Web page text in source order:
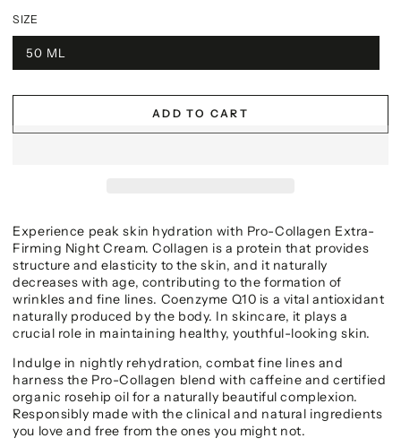
SIZE
50 ML
ADD TO CART
Experience peak skin hydration with Pro-Collagen Extra-
Firming Night Cream. Collagen is a protein that provides
structure and elasticity to the skin, and it naturally
decreases with age, contributing to the formation of
wrinkles and fine lines. Coenzyme Q10 is a vital antioxidant
naturally produced by the body. In skincare, it plays a
crucial role in maintaining healthy, youthful-looking skin.
Indulge in nightly rehydration, combat fine lines and
harness the Pro-Collagen blend with caffeine and certified
organic rosehip oil for a naturally beautiful complexion.
Responsibly made with the clinical and natural ingredients
you love and free from the ones you might not.